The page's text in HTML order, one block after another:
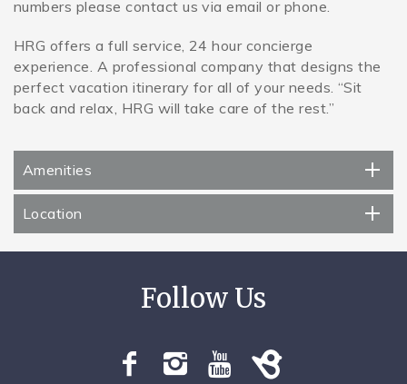
numbers please contact us via email or phone.
HRG offers a full service, 24 hour concierge
experience. A professional company that designs the
perfect vacation itinerary for all of your needs. “Sit
back and relax, HRG will take care of the rest.”
Amenities
Location